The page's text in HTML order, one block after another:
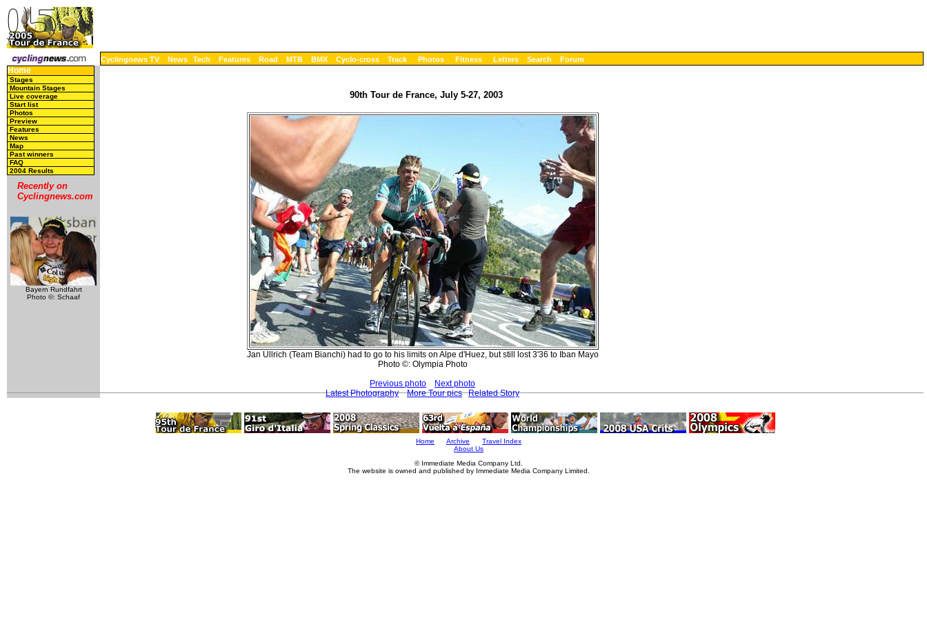
Cyclingnews TV News Tech Features Road MTB BMX Cyclo-cross Track Photos Fitness Letters Search Forum
Home
Stages
Mountain Stages
Live coverage
Start list
Photos
Preview
Features
News
Map
Past winners
FAQ
2004 Results
Recently on
Cyclingnews.com
Bayern Rundfahrt
Photo ©: Schaaf
90th Tour de France, July 5-27, 2003
Jan Ullrich (Team Bianchi) had to go to his limits on Alpe d'Huez, but still lost 3'36 to Iban Mayo
Photo ©: Olympia Photo
Previous photo
Next photo
Latest Photography
More Tour pics Related Story
Home Archive
Travel Index
About Us
© Immediate Media Company Ltd.
The website is owned and published by Immediate Media Company Limited.